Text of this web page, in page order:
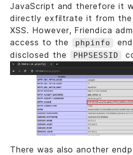
JavaScript and therefore it
directly exfiltrate it from
XSS. However, Friendica
access to the
phpinfo
disclosed the
PHPSESSID
There was also another